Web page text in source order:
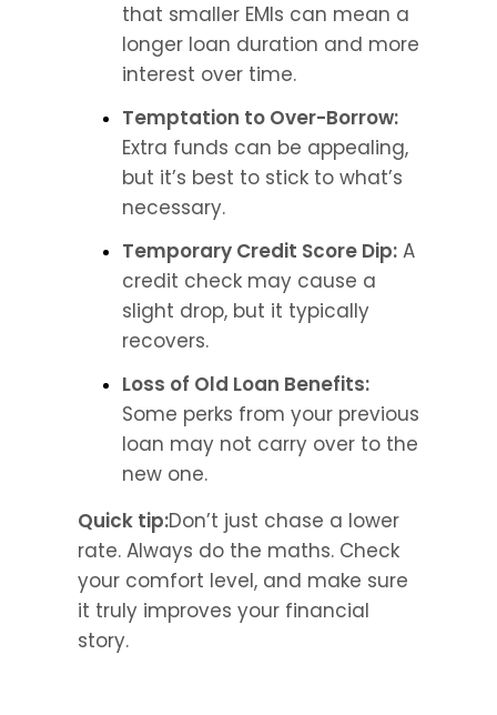
that smaller EMIs can mean a
longer loan duration and more
interest over time.
Temptation to Over-Borrow:
Extra funds can be appealing,
but it’s best to stick to what’s
necessary.
Temporary Credit Score Dip: A
credit check may cause a
slight drop, but it typically
recovers.
Loss of Old Loan Benefits:
Some perks from your previous
loan may not carry over to the
new one.
Quick tip:Don’t just chase a lower
rate. Always do the maths. Check
your comfort level, and make sure
it truly improves your financial
story.